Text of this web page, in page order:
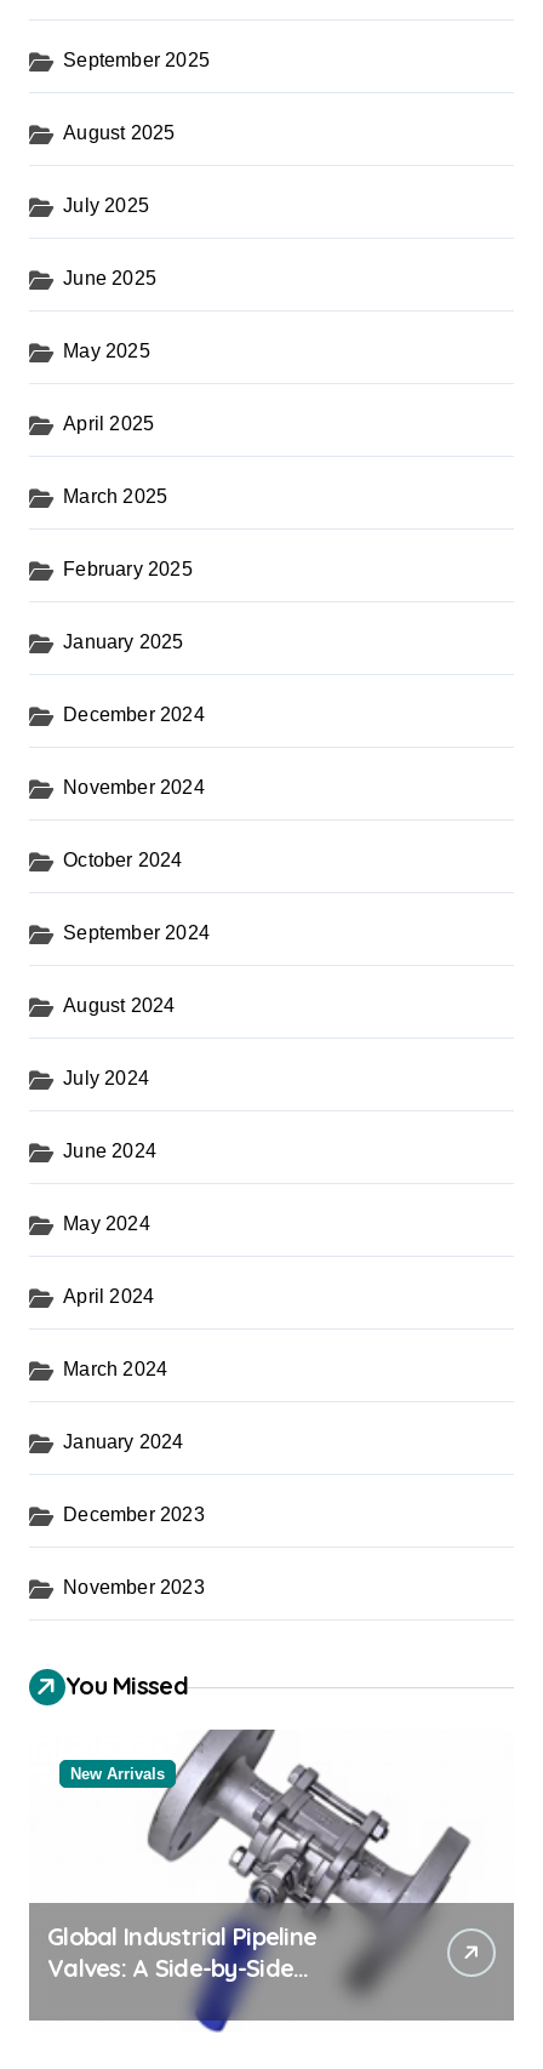
September 2025
August 2025
July 2025
June 2025
May 2025
April 2025
March 2025
February 2025
January 2025
December 2024
November 2024
October 2024
September 2024
August 2024
July 2024
June 2024
May 2024
April 2024
March 2024
January 2024
December 2023
November 2023
You Missed
New Arrivals
Global Industrial Pipeline
Valves: A Side-by-Side
Comparison of Major
Categories Bulk Pipe Fittings